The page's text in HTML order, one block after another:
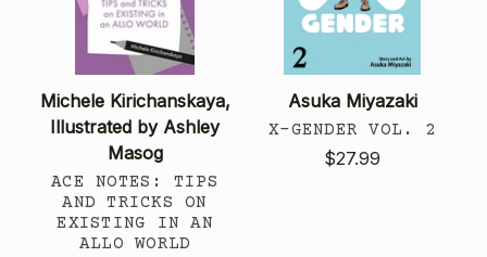
Michele Kirichanskaya,
Illustrated by Ashley
Masog
ACE NOTES: TIPS
AND TRICKS ON
EXISTING IN AN
ALLO WORLD
Asuka Miyazaki
X-GENDER VOL. 2
$27.99